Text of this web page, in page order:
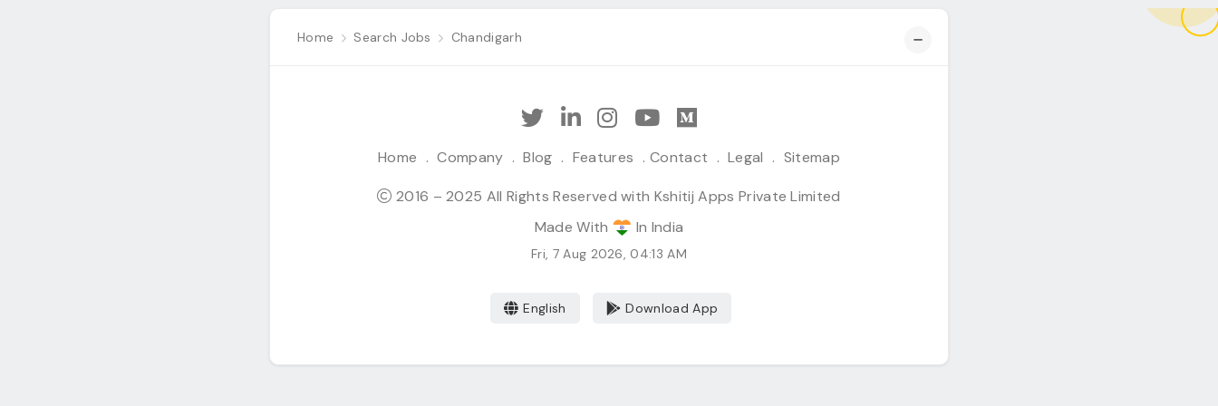
Home Search Jobs Chandigarh
Home . Company . Blog . Features . Contact . Legal . Sitemap
2016 – 2025 All Rights Reserved with Kshitij Apps Private Limited
Made With
In India
Fri, 7 Aug 2026, 04:13 AM
English Download App